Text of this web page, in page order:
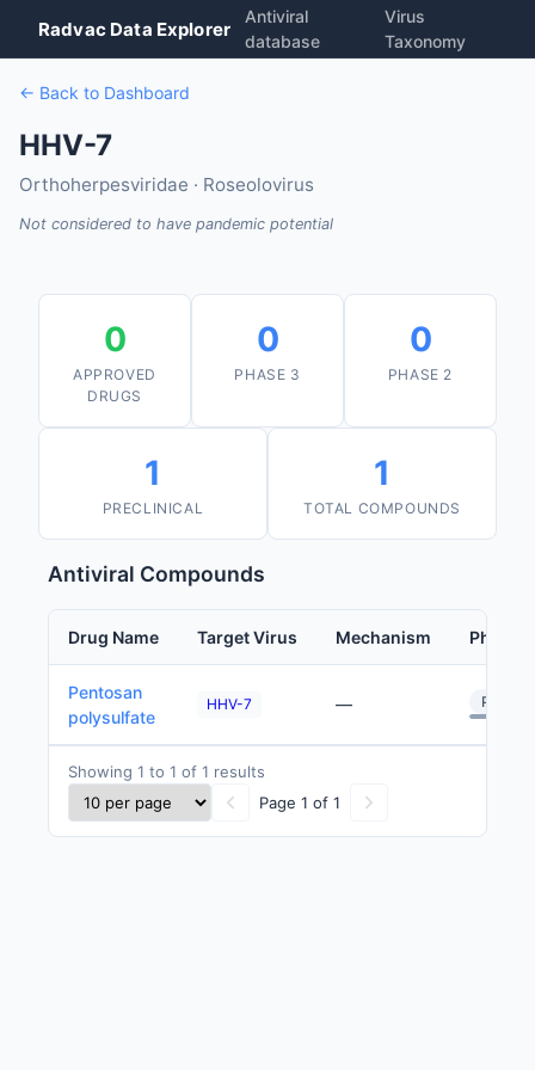
Radvac Data Explorer
Antiviral
database
Virus
Taxonomy
← Back to Dashboard
HHV-7
Orthoherpesviridae · Roseolovirus
Not considered to have pandemic potential
0
APPROVED
DRUGS
0
PHASE 3
0
PHASE 2
1
PRECLINICAL
1
TOTAL COMPOUNDS
Antiviral Compounds
Drug Name Target Virus Mechanism Phase
Pentosan
polysulfate
HHV-7 —
Showing 1 to 1 of 1 results
Page 1 of 1